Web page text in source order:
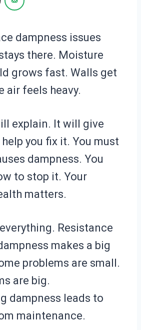
dampness issues
there. Moisture
grows fast. Walls get
air feels heavy.
explain. It will give
you fix it. You must
dampness. You
to stop it. Your
matters.
Resistance
makes a big
problems are small.
are big.
dampness leads to
maintenance.